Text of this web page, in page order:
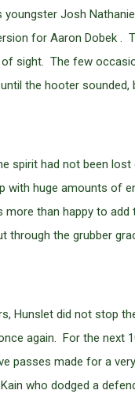
Josh
for Aaron Dobek .
sight. The few
the hooter sounded,
spirit had not been
with huge amounts of
more than happy to
through the grubber
Hunslet did not stop
again. For the next
passes made for a
who dodged a